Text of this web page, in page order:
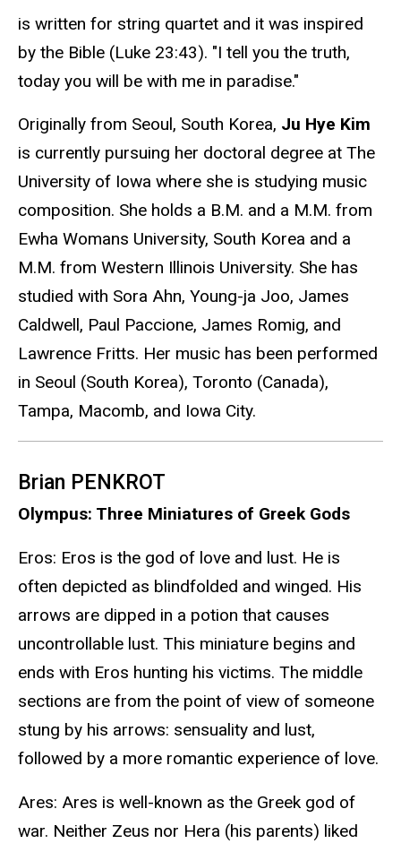
is written for string quartet and it was inspired
by the Bible (Luke 23:43). "I tell you the truth,
today you will be with me in paradise."
Originally from Seoul, South Korea, Ju Hye Kim
is currently pursuing her doctoral degree at The
University of Iowa where she is studying music
composition. She holds a B.M. and a M.M. from
Ewha Womans University, South Korea and a
M.M. from Western Illinois University. She has
studied with Sora Ahn, Young-ja Joo, James
Caldwell, Paul Paccione, James Romig, and
Lawrence Fritts. Her music has been performed
in Seoul (South Korea), Toronto (Canada),
Tampa, Macomb, and Iowa City.
Brian PENKROT
Olympus: Three Miniatures of Greek Gods
Eros: Eros is the god of love and lust. He is
often depicted as blindfolded and winged. His
arrows are dipped in a potion that causes
uncontrollable lust. This miniature begins and
ends with Eros hunting his victims. The middle
sections are from the point of view of someone
stung by his arrows: sensuality and lust,
followed by a more romantic experience of love.
Ares: Ares is well-known as the Greek god of
war. Neither Zeus nor Hera (his parents) liked